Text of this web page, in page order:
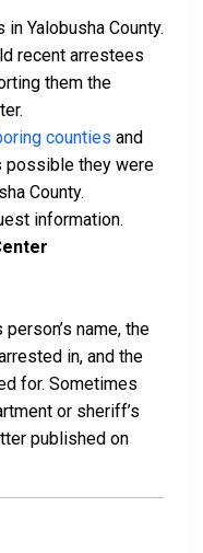
Yalobusha County.
recent arrestees
them the
counties and
possible they were
County.
information.
name, the
in, and the
for. Sometimes
or sheriff’s
published on